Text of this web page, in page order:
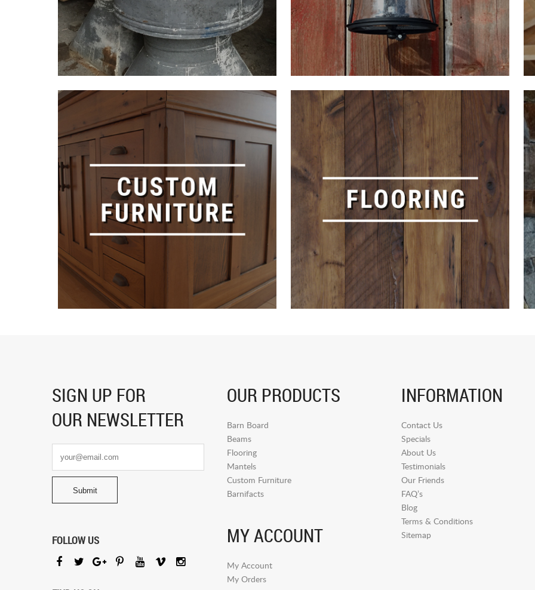
SIGN UP FOR
OUR NEWSLETTER
FOLLOW US
OUR PRODUCTS
Barn Board
Beams
Flooring
Mantels
Custom Furniture
Barnifacts
MY ACCOUNT
My Account
My Orders
INFORMATION
Contact Us
Specials
About Us
Testimonials
Our Friends
FAQ’s
Blog
Terms & Conditions
Sitemap